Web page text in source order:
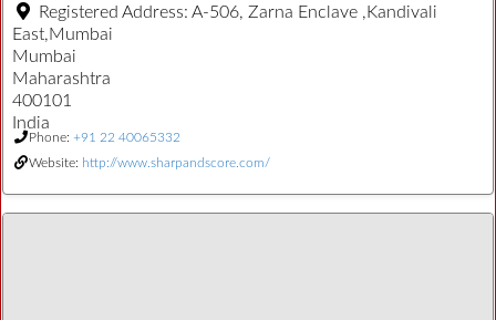
Registered Address: A-506, Zarna Enclave ,Kandivali
East,Mumbai
Mumbai
Maharashtra
400101
India
Phone: +91 22 40065332
Website: http://www.sharpandscore.com/